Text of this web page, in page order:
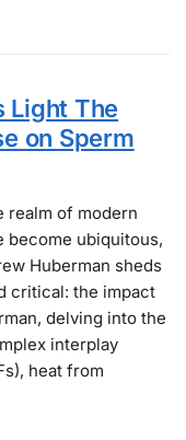
Light The
on Sperm
realm of modern
become ubiquitous,
Huberman sheds
critical: the impact
delving into the
interplay
heat from